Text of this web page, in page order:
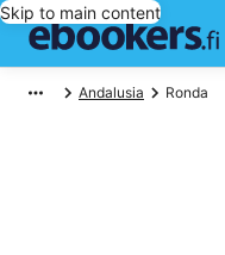
Skip to main content
Andalusia Ronda